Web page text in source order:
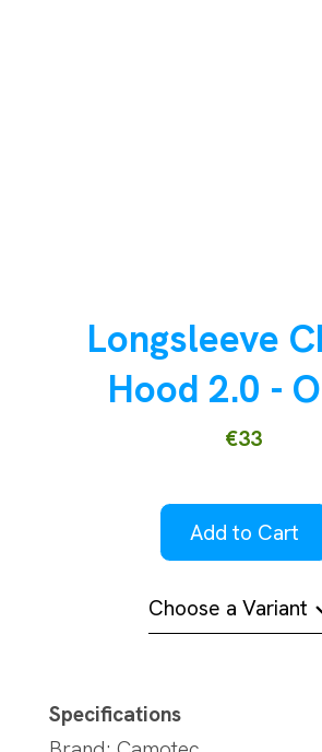
Longsleeve
Hood 2.0 -
€33
Add to Cart
Choose a Variant
Specifications